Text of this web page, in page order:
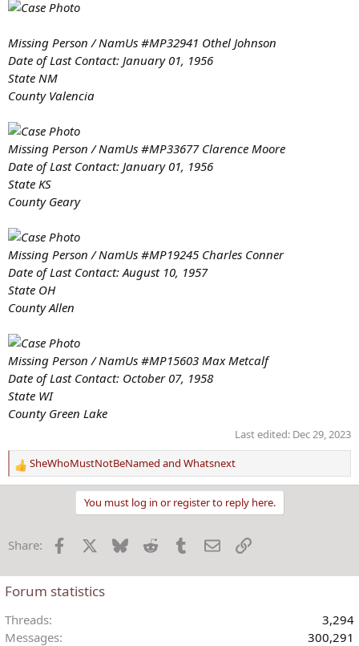
Missing Person / NamUs #MP32941 Othel Johnson
Date of Last Contact: January 01, 1956
State NM
County Valencia
Missing Person / NamUs #MP33677 Clarence Moore
Date of Last Contact: January 01, 1956
State KS
County Geary
Missing Person / NamUs #MP19245 Charles Conner
Date of Last Contact: August 10, 1957
State OH
County Allen
Missing Person / NamUs #MP15603 Max Metcalf
Date of Last Contact: October 07, 1958
State WI
County Green Lake
Last edited: Dec 29, 2023
R
e
i
n
s
SheWhoMustNotBeNamed and Whatsnext
You must log in or register to reply here.
Share: Facebook Bluesky Reddit TumblrEmailLink
Forum statistics
Threads
3,294
Messages
300,291